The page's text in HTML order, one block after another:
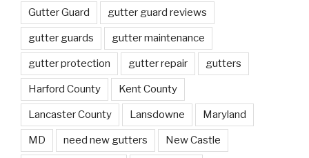
Gutter Guard gutter guard reviews
gutter guards gutter maintenance
gutter protection gutter repair gutters
Harford County Kent County
Lancaster County Lansdowne Maryland
MD need new gutters New Castle